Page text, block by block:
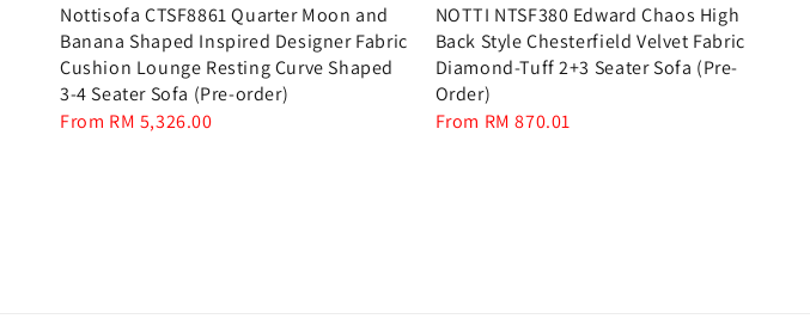
Nottisofa CTSF8861 Quarter Moon and
Banana Shaped Inspired Designer Fabric
Cushion Lounge Resting Curve Shaped
3-4 Seater Sofa (Pre-order)
Regular
From RM 5,326.00
NOTTI NTSF380 Edward Chaos High
Back Style Chesterfield Velvet Fabric
Diamond-Tuff 2+3 Seater Sofa (Pre-
Order)
Regular
From RM 870.01